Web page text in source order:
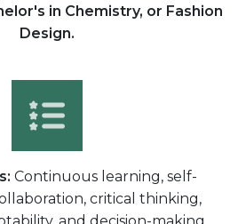
in Chemistry, or Fashion
Design.
Continuous learning, self-
critical thinking,